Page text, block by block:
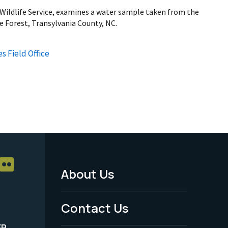
Service, examines a water sample taken from the
Transylvania County, NC.
Field Office
Footer
Menu
-
About Us
Contact Us